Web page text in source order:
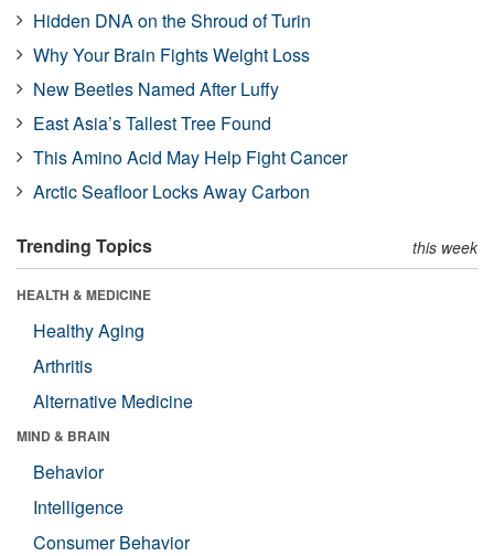
Hidden DNA on the Shroud of Turin
Why Your Brain Fights Weight Loss
New Beetles Named After Luffy
East Asia’s Tallest Tree Found
This Amino Acid May Help Fight Cancer
Arctic Seafloor Locks Away Carbon
Trending Topics this week
HEALTH & MEDICINE
Healthy Aging
Arthritis
Alternative Medicine
MIND & BRAIN
Behavior
Intelligence
Consumer Behavior